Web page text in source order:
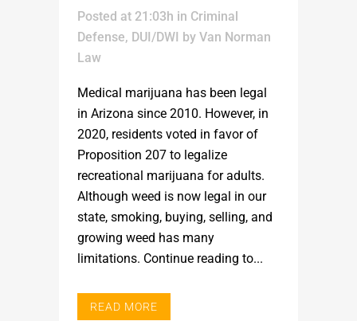
Posted at 21:03h in Criminal
Defense, DUI/DWI by Van Norman
Law
Medical marijuana has been legal
in Arizona since 2010. However, in
2020, residents voted in favor of
Proposition 207 to legalize
recreational marijuana for adults.
Although weed is now legal in our
state, smoking, buying, selling, and
growing weed has many
limitations. Continue reading to...
READ MORE